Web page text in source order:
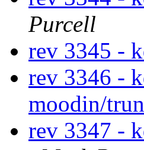
Purcell
rev 3345 -
rev 3346 -
moodin/
rev 3347 -